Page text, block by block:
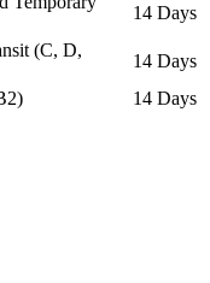
14 Days
(C, D,
14 Days
14 Days